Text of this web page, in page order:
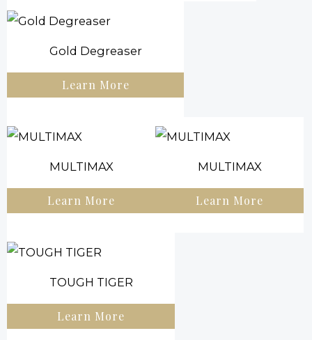
Gold Degreaser
Learn More
MULTIMAX
Learn More
MULTIMAX
Learn More
TOUGH TIGER
Learn More